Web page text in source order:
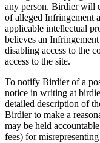
any person. Birdier will
of alleged Infringement
applicable intellectual
believes an
disabling access to the
access to the site.
To notify Birdier of a
notice in writing at
detailed description of
Birdier to make a
may be held
fees) for